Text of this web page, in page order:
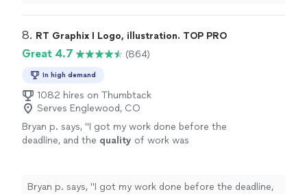
8. RT Graphix I Logo, illustration. TOP PRO
Great 4.7 (864)
In high demand
1082 hires on Thumbtack
Serves Englewood, CO
Bryan p. says, "I got my work done before the
deadline, and the quality of work was
graphic design work.
See more
Bryan p. says, "I got my work done before the deadline,